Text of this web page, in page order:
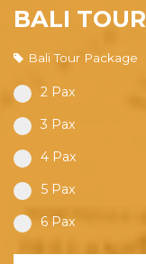
BALI TOUR
Bali Tour Package
2 Pax
3 Pax
4 Pax
5 Pax
6 Pax